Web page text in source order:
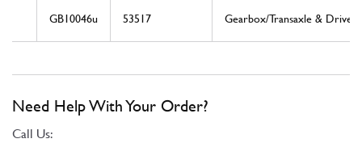
GB10046u 53517 Gearbox/Transaxle & Drive
Need Help With Your Order?
Call Us: